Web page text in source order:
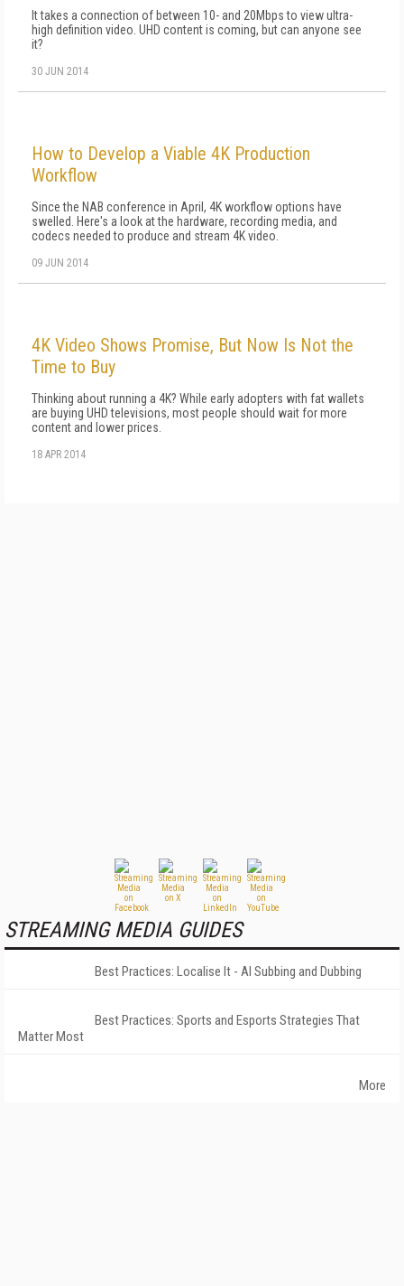
It takes a connection of between 10- and 20Mbps to view ultra-
high definition video. UHD content is coming, but can anyone see
it?
30 JUN 2014
How to Develop a Viable 4K Production
Workflow
Since the NAB conference in April, 4K workflow options have
swelled. Here's a look at the hardware, recording media, and
codecs needed to produce and stream 4K video.
09 JUN 2014
4K Video Shows Promise, But Now Is Not the
Time to Buy
Thinking about running a 4K? While early adopters with fat wallets
are buying UHD televisions, most people should wait for more
content and lower prices.
18 APR 2014
STREAMING MEDIA GUIDES
Best Practices: Localise It - AI Subbing and Dubbing
Best Practices: Sports and Esports Strategies That
Matter Most
More